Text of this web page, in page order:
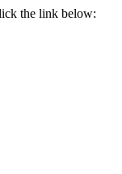
the link below: